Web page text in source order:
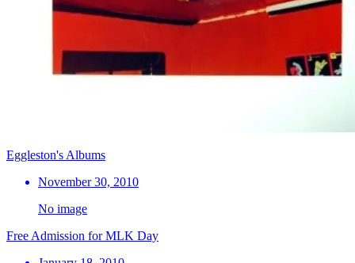
Eggleston's Albums
November 30, 2010
No image
Free Admission for MLK Day